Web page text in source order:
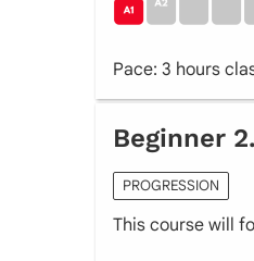
Pace: 3 hours
Beginner
PROGRESSION
This course will